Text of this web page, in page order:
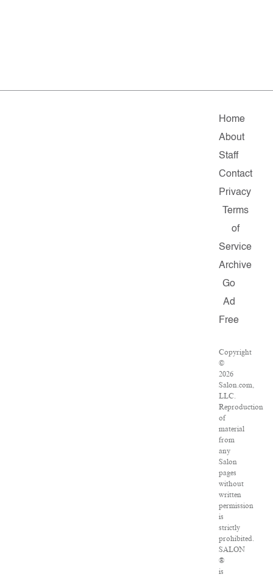
Home
About
Staff
Contact
Privacy
Terms
of
Service
Archive
Go
Ad
Free
Copyright
©
2026
Salon.com,
LLC.
Reproduction
of
material
from
any
Salon
pages
without
written
permission
is
strictly
prohibited.
SALON
®
is